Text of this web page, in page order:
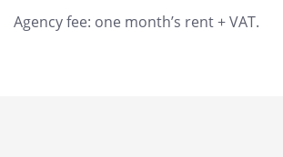
Agency fee: one month’s rent + VAT.